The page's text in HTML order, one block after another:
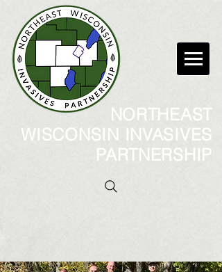
NORTHEAST
WISCONSIN INVASIVES
PARTNERSHIP